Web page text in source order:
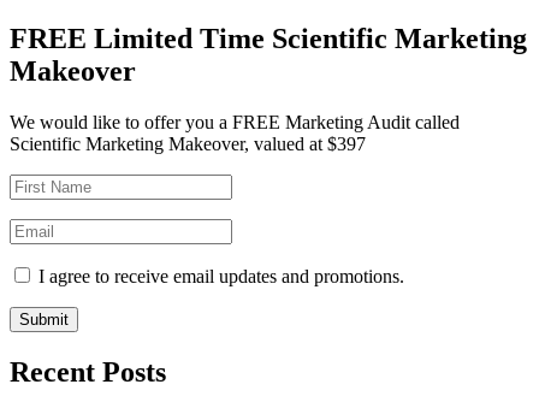
FREE Limited Time Scientific Marketing
Makeover
We would like to offer you a FREE Marketing Audit called
Scientific Marketing Makeover, valued at $397
I agree to receive email updates and promotions.
Submit
Recent Posts